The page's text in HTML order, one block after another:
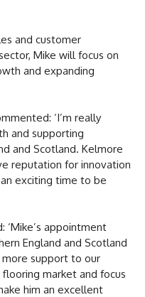
and customer
Mike will focus on
and expanding
‘I’m really
and supporting
and Scotland. Kelmore
reputation for innovation
exciting time to be
‘Mike’s appointment
England and Scotland
support to our
market and focus
him an excellent